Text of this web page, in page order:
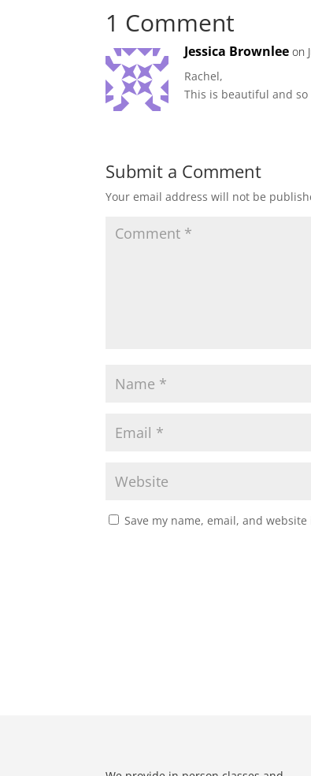
1 Comment
Jessica Brownlee on
Rachel,
This is beautiful and
Submit a Comment
Your email address will not be
Save my name, email, and